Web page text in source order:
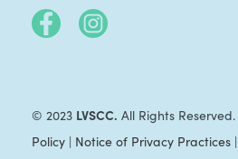
© 2023 LVSCC. All Rights Reserved.
Policy| Notice of Privacy Practices|